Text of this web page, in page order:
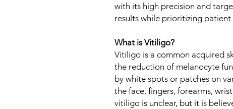
with its high precision and
results while prioritizing
What is Vitiligo?
Vitiligo is a common acquired
the reduction of melanocyte
by white spots or patches on
the face, fingers, forearms,
vitiligo is unclear, but it is